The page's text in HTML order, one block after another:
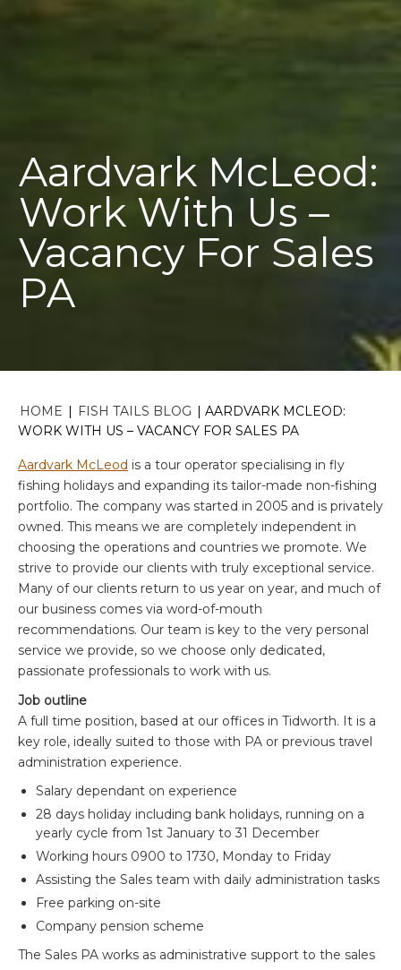
Aardvark McLeod:
Work With Us –
Vacancy For Sales
PA
HOME | FISH TAILS BLOG | AARDVARK MCLEOD:
WORK WITH US – VACANCY FOR SALES PA
Aardvark McLeod is a tour operator specialising in fly
fishing holidays and expanding its tailor-made non-fishing
portfolio. The company was started in 2005 and is privately
owned. This means we are completely independent in
choosing the operations and countries we promote. We
strive to provide our clients with truly exceptional service.
Many of our clients return to us year on year, and much of
our business comes via word-of-mouth
recommendations. Our team is key to the very personal
service we provide, so we choose only dedicated,
passionate professionals to work with us.
Job outline
A full time position, based at our offices in Tidworth. It is a
key role, ideally suited to those with PA or previous travel
administration experience.
Salary dependant on experience
28 days holiday including bank holidays, running on a
yearly cycle from 1st January to 31 December
Working hours 0900 to 1730, Monday to Friday
Assisting the Sales team with daily administration tasks
Free parking on-site
Company pension scheme
The Sales PA works as administrative support to the sales